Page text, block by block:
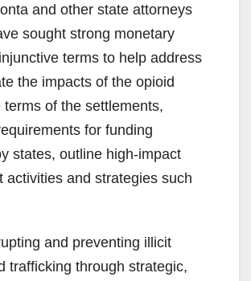
and other state attorneys
sought strong monetary
terms to help address
the impacts of the opioid
terms of the settlements,
for funding
states, outline high-impact
activities and strategies such
and preventing illicit
trafficking through strategic,